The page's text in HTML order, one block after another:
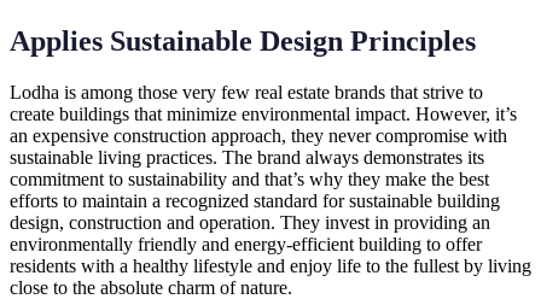
Applies Sustainable Design Principles
Lodha is among those very few real estate brands that strive to
create buildings that minimize environmental impact. However, it’s
an expensive construction approach, they never compromise with
sustainable living practices. The brand always demonstrates its
commitment to sustainability and that’s why they make the best
efforts to maintain a recognized standard for sustainable building
design, construction and operation. They invest in providing an
environmentally friendly and energy-efficient building to offer
residents with a healthy lifestyle and enjoy life to the fullest by living
close to the absolute charm of nature.